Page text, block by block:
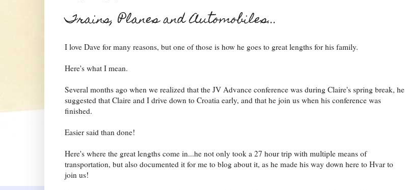
Trains, Planes and Automobiles...
I love Dave for many reasons, but one of those is how he goes to great lengths for his family.
Here's what I mean.
Several months ago when we realized that the JV Advance conference was during Claire's spring break, he
suggested that Claire and I drive down to Croatia early, and that he join us when his conference was
finished.
Easier said than done!
Here's where the great lengths come in...he not only took a 27 hour trip with multiple means of
transportation, but also documented it for me to blog about it, as he made his way down here to Hvar to
join us!